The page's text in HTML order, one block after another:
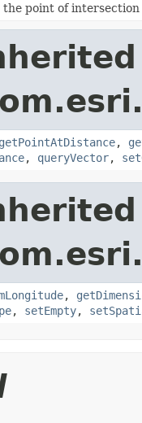
the point of
getPointAtDistance,
, queryVector,
,
, setEmpty,